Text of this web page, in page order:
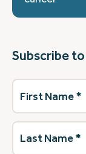
Subscribe
First
Name(Required)
Last
Name(Required)